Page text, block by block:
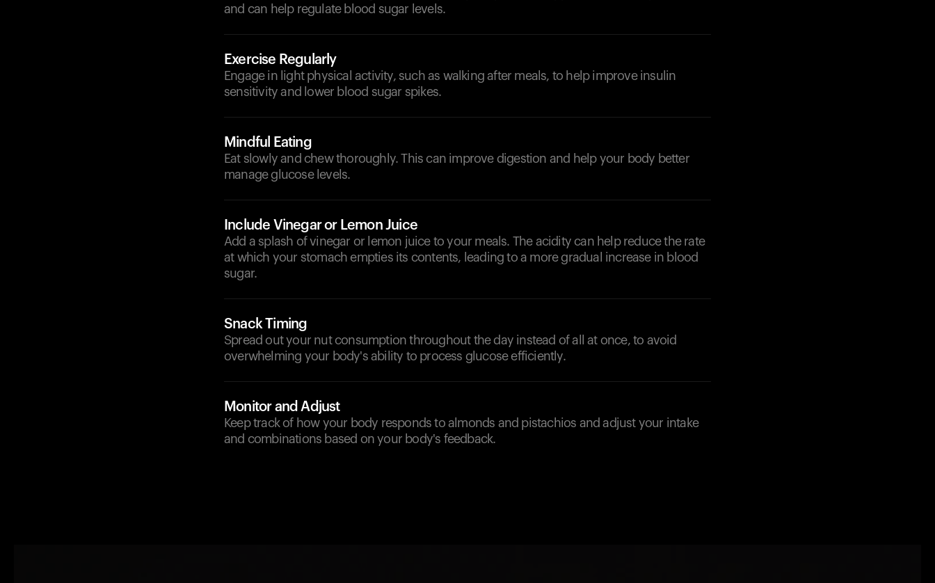
and can help regulate blood sugar levels.
Exercise Regularly
Engage in light physical activity, such as walking after meals, to help improve insulin
sensitivity and lower blood sugar spikes.
Mindful Eating
Eat slowly and chew thoroughly. This can improve digestion and help your body better
manage glucose levels.
Include Vinegar or Lemon Juice
Add a splash of vinegar or lemon juice to your meals. The acidity can help reduce the rate
at which your stomach empties its contents, leading to a more gradual increase in blood
sugar.
Snack Timing
Spread out your nut consumption throughout the day instead of all at once, to avoid
overwhelming your body's ability to process glucose efficiently.
Monitor and Adjust
Keep track of how your body responds to almonds and pistachios and adjust your intake
and combinations based on your body's feedback.